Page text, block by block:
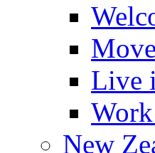
Live
New